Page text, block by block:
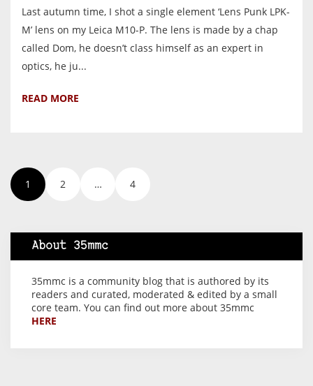
Last autumn time, I shot a single element ‘Lens Punk LPK-
M’ lens on my Leica M10-P. The lens is made by a chap
called Dom, he doesn’t class himself as an expert in
optics, he ju...
READ MORE
1 2 … 4
About 35mmc
35mmc is a community blog that is authored by its
readers and curated, moderated & edited by a small
core team. You can find out more about 35mmc
HERE